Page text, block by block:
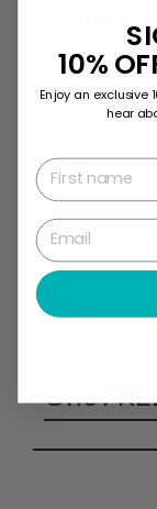
One
One
10%
Enjoy an exclusive
hear
First name
Email